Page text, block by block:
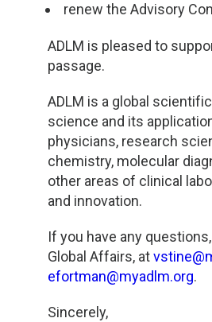
Rocky Mountain
San Diego
Southeast
Southern California
Texas
renew the Advisory
ADLM is pleased to
passage.
ADLM is a global
science and its
physicians, research
chemistry, molecular
other areas of clinical
and innovation.
If you have any
Global Affairs, at
efortman@myadlm.org.
Sincerely,